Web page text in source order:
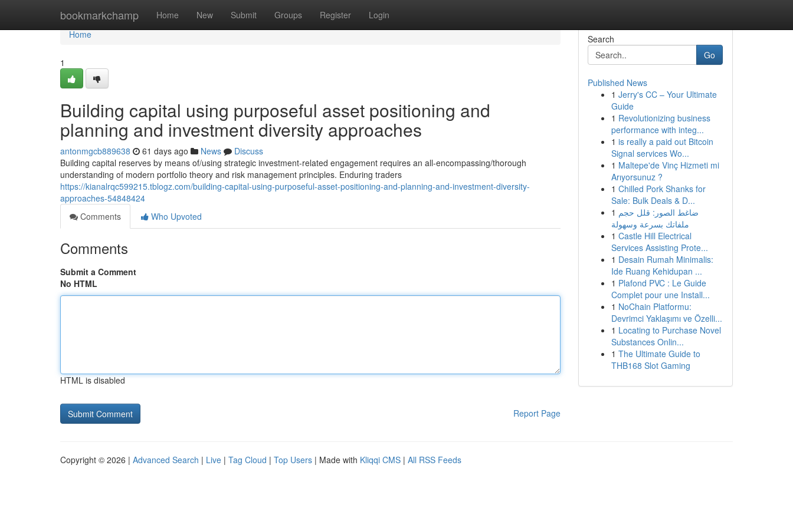
bookmarkchamp Home New Submit Groups Register Login
Home
Home
1
Building capital using purposeful asset positioning and
planning and investment diversity approaches
antonmgcb889638 61 days ago News
Discuss
Building capital reserves by means of/using strategic investment-related engagement requires an all-encompassing/thorough
understanding of modern portfolio theory and risk management principles. Enduring traders
https://kianalrqc599215.tblogz.com/building-capital-using-purposeful-asset-positioning-and-planning-and-investment-diversity-
approaches-54848424
Comments
Who Upvoted
Comments
Submit a Comment
No HTML
HTML is disabled
Report Page
Search
Go
Published News
1 Jerry's CC – Your Ultimate
Guide
1 Revolutionizing business
performance with integ...
1 is really a paid out Bitcoin
Signal services Wo...
1 Maltepe'de Vinç Hizmeti mi
Arıyorsunuz ?
1 Chilled Pork Shanks for
Sale: Bulk Deals & D...
1 ضاغط الصور: قلل حجم
ملفاتك بسرعة وسهولة
1 Castle Hill Electrical
Services Assisting Prote...
1 Desain Rumah Minimalis:
Ide Ruang Kehidupan ...
1 Plafond PVC : Le Guide
Complet pour une Install...
1 NoChain Platformu:
Devrimci Yaklaşımı ve Özelli...
1 Locating to Purchase Novel
Substances Onlin...
1 The Ultimate Guide to
THB168 Slot Gaming
Copyright © 2026 | Advanced Search | Live | Tag Cloud | Top Users | Made with Kliqqi CMS | All RSS Feeds